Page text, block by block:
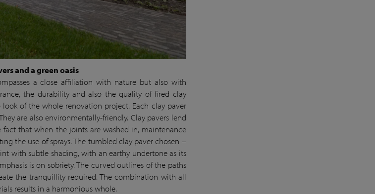
and a green oasis
a close affiliation with nature but also with
the durability and also the quality of fired clay
of the whole renovation project. Each clay paver
are also environmentally-friendly. Clay pavers lend
that when the joints are washed in, maintenance
the use of sprays. The tumbled clay paver chosen –
with subtle shading, with an earthy undertone as its
is on sobriety. The curved outlines of the paths
the tranquillity required. The combination with all
results in a harmonious whole.